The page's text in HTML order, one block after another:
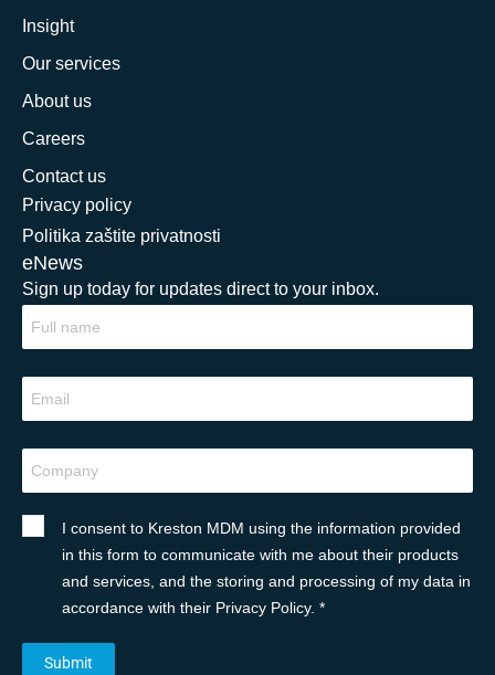
Insight
Our services
About us
Careers
Contact us
Privacy policy
Politika zaštite privatnosti
eNews
Sign up today for updates direct to your inbox.
I consent to Kreston MDM using the information provided
in this form to communicate with me about their products
and services, and the storing and processing of my data in
accordance with their Privacy Policy. *